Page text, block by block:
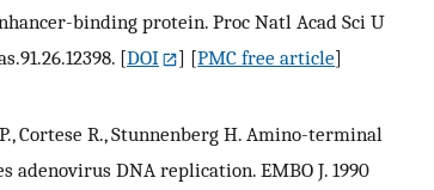
binding protein. Proc Natl Acad Sci U
[DOI ] [PMC free article]
Cortese R., Stunnenberg H. Amino-terminal
adenovirus DNA replication. EMBO J. 1990